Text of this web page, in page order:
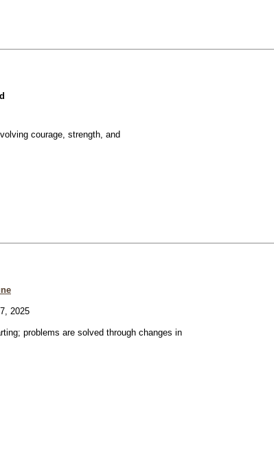
courage, strength, and
2025
problems are solved through changes in